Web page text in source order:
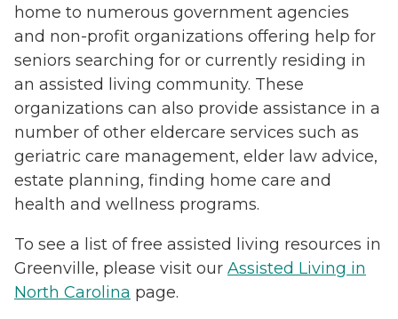
home to numerous government agencies
and non-profit organizations offering help for
seniors searching for or currently residing in
an assisted living community. These
organizations can also provide assistance in a
number of other eldercare services such as
geriatric care management, elder law advice,
estate planning, finding home care and
health and wellness programs.
To see a list of free assisted living resources in
Greenville, please visit our Assisted Living in
North Carolina page.